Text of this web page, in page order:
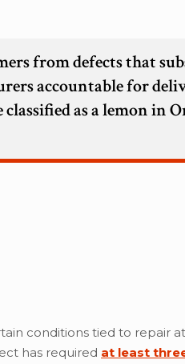
from defects that
accountable for
as a lemon in
conditions tied to repair
has required at least